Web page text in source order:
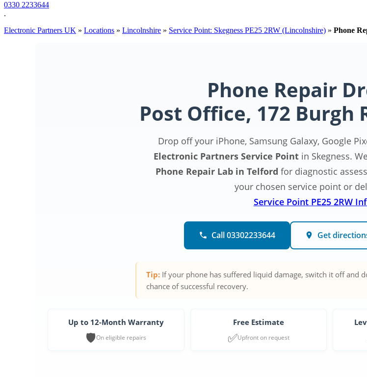
0330 2233644
.
Electronic Partners UK » Locations » Lincolnshire » Service Point: Skegness PE25 2RW (Lincolnshire) » Phone
Phone Repair
Post Office, 172 Burgh
Drop off your iPhone, Samsung Galaxy, Google
Electronic Partners Service Pointin Skegness.
Phone Repair Lab in Telford for diagnostic
your chosen service point or
Service Point PE25 2RW
Call 03302233644 Get
Tip: If your phone has suffered liquid damage, switch it off and
chance of successful recovery.
Up to 12-Month Warranty
🛡️On eligible repairs
Free Estimate
✅Upfront on request